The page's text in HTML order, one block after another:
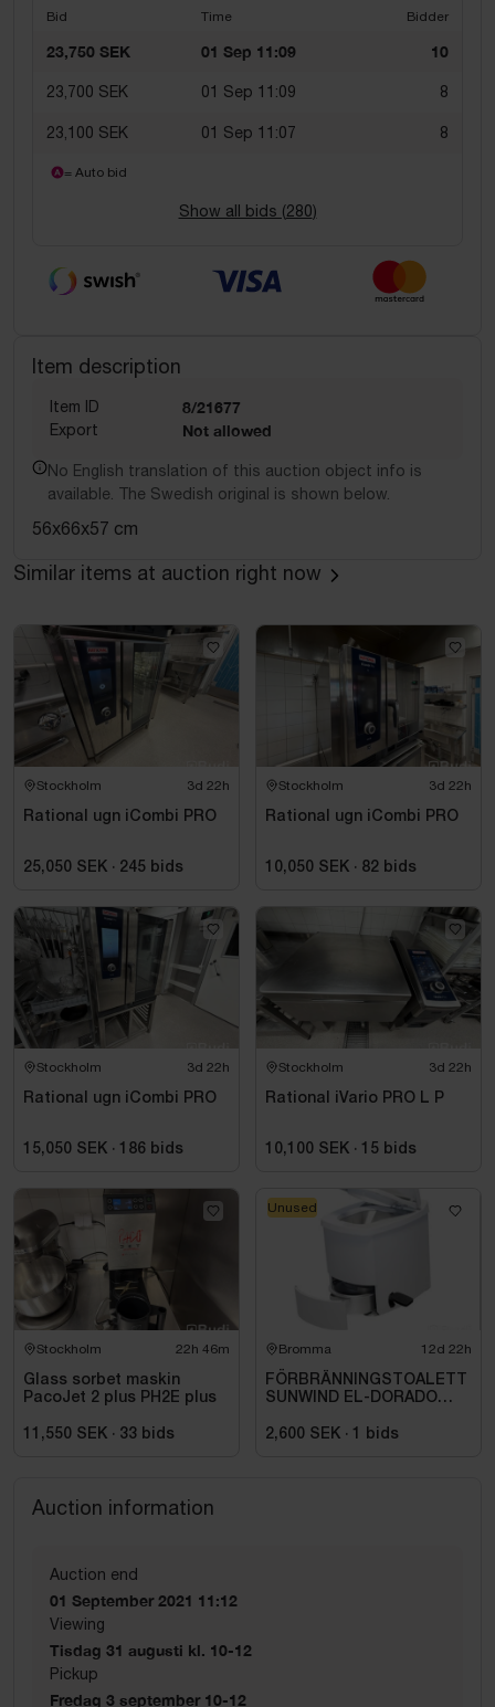
Bid Time Bidder
23,750 SEK 01 Sep 11:09 10
23,700 SEK 01 Sep 11:09 8
23,100 SEK 01 Sep 11:07 8
= Auto bid
Show all bids (280)
Item description
Item ID 8/21677
Export Not allowed
No English translation of this auction object info is
available. The Swedish original is shown below.
56x66x57 cm
Similar items at auction right now
Stockholm 3d 22h
Rational ugn iCombi PRO
25,050 SEK · 245 bids
Stockholm 3d 22h
Rational ugn iCombi PRO
10,050 SEK · 82 bids
Stockholm 3d 22h
Rational ugn iCombi PRO
15,050 SEK · 186 bids
Stockholm 3d 22h
Rational iVario PRO L P
10,100 SEK · 15 bids
Stockholm 22h 46m
Glass sorbet maskin
PacoJet 2 plus PH2E plus
11,550 SEK · 33 bids
Bromma 12d 22h
FÖRBRÄNNINGSTOALETT
SUNWIND EL-DORADO
2,600 SEK · 1 bids
Unused
Auction information
Auction end
01 September 2021 11:12
Viewing
Tisdag 31 augusti kl. 10-12
Pickup
Fredag 3 september 10-12